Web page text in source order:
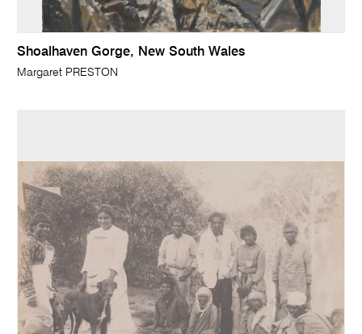
Shoalhaven Gorge, New South Wales
Margaret PRESTON